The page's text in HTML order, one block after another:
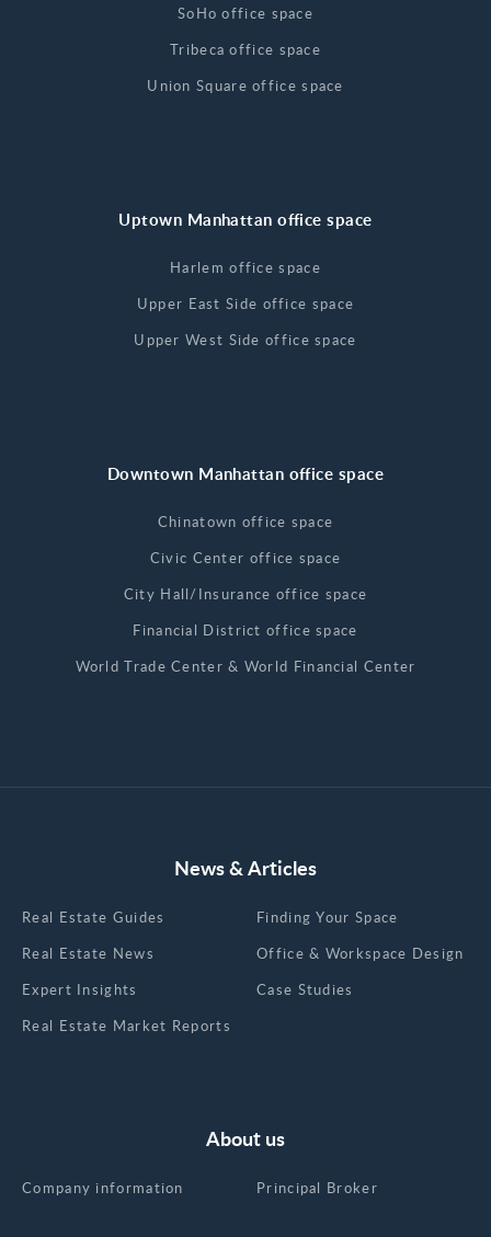
SoHo office space
Tribeca office space
Union Square office space
Uptown Manhattan office space
Harlem office space
Upper East Side office space
Upper West Side office space
Downtown Manhattan office space
Chinatown office space
Civic Center office space
City Hall/Insurance office space
Financial District office space
World Trade Center & World Financial Center
News & Articles
Real Estate Guides
Real Estate News
Expert Insights
Real Estate Market Reports
Finding Your Space
Office & Workspace Design
Case Studies
About us
Company information Principal Broker